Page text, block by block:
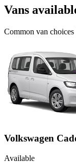
Vans
Common van
Volkswagen
Available